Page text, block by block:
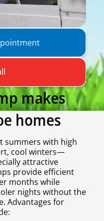
makes
homes
summers with high
cool winters—
attractive
provide efficient
months while
nights without the
Advantages for